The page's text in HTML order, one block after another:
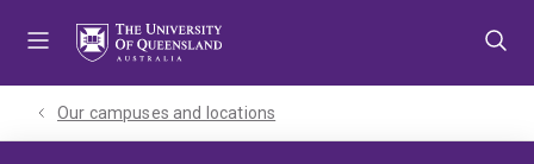
Our campuses and locations